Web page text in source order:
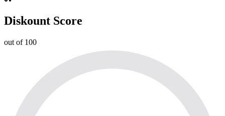
Diskount Score
out of 100